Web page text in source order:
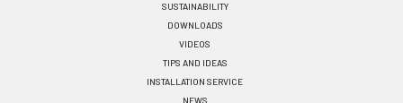
SUSTAINABILITY
DOWNLOADS
VIDEOS
TIPS AND IDEAS
INSTALLATION SERVICE
NEWS